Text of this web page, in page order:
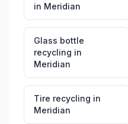
in Meridian
Glass bottle
recycling in
Meridian
Tire recycling in
Meridian